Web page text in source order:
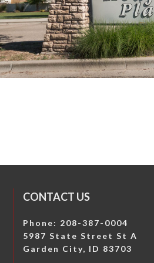
CONTACT US
Phone: 208-387-0004
5987 State Street St A
Garden City, ID 83703